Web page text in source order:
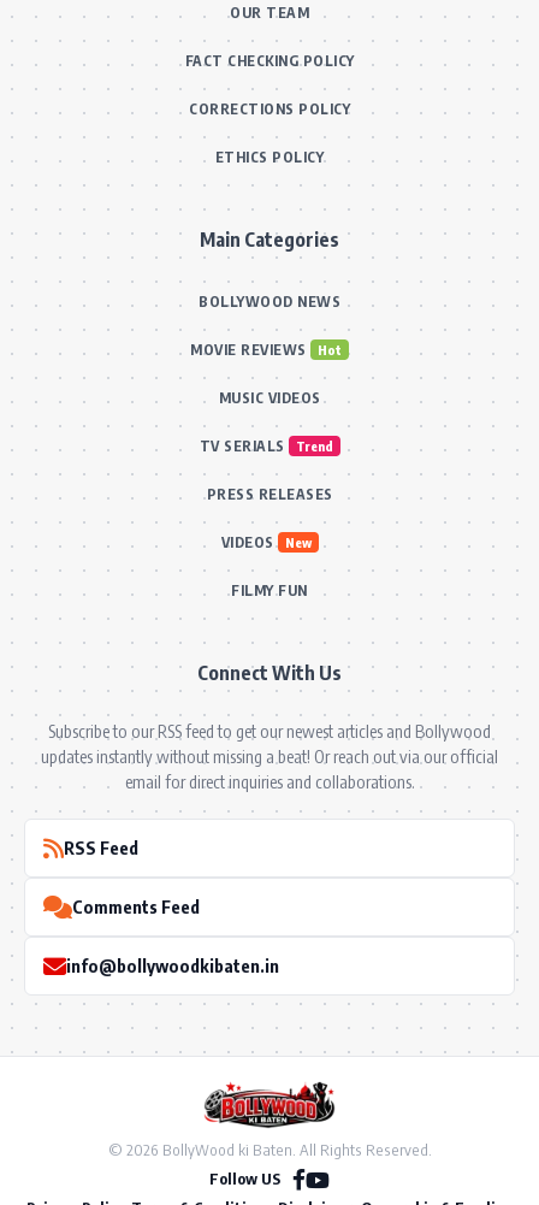
OUR TEAM
FACT CHECKING POLICY
CORRECTIONS POLICY
ETHICS POLICY
Main Categories
BOLLYWOOD NEWS
MOVIE REVIEWS Hot
MUSIC VIDEOS
TV SERIALS Trend
PRESS RELEASES
VIDEOS New
FILMY FUN
Connect With Us
Subscribe to our RSS feed to get our newest articles and Bollywood
updates instantly without missing a beat! Or reach out via our official
email for direct inquiries and collaborations.
RSS Feed
Comments Feed
info@bollywoodkibaten.in
© 2026 BollyWood ki Baten. All Rights Reserved.
Follow US